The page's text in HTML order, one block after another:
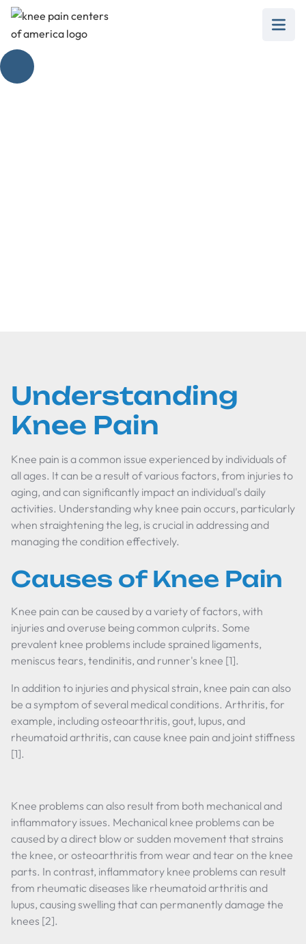
Understanding
Knee Pain
Knee pain is a common issue experienced by individuals of
all ages. It can be a result of various factors, from injuries to
aging, and can significantly impact an individual's daily
activities. Understanding why knee pain occurs, particularly
when straightening the leg, is crucial in addressing and
managing the condition effectively.
Causes of Knee Pain
Knee pain can be caused by a variety of factors, with
injuries and overuse being common culprits. Some
prevalent knee problems include sprained ligaments,
meniscus tears, tendinitis, and runner's knee [1].
In addition to injuries and physical strain, knee pain can also
be a symptom of several medical conditions. Arthritis, for
example, including osteoarthritis, gout, lupus, and
rheumatoid arthritis, can cause knee pain and joint stiffness
[1].
Knee problems can also result from both mechanical and
inflammatory issues. Mechanical knee problems can be
caused by a direct blow or sudden movement that strains
the knee, or osteoarthritis from wear and tear on the knee
parts. In contrast, inflammatory knee problems can result
from rheumatic diseases like rheumatoid arthritis and
lupus, causing swelling that can permanently damage the
knees [2].